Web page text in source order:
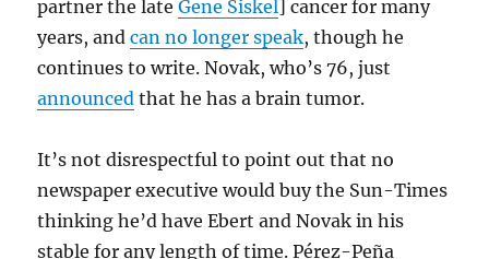
partner the lateGene Siskel] cancer for many
years, andcan no longer speak, though he
continues to write. Novak, who’s 76, just
announced that he has a brain tumor.
It’s not disrespectful to point out that no
newspaper executive would buy the Sun-Times
thinking he’d have Ebert and Novak in his
stable for any length of time. Pérez-Peña